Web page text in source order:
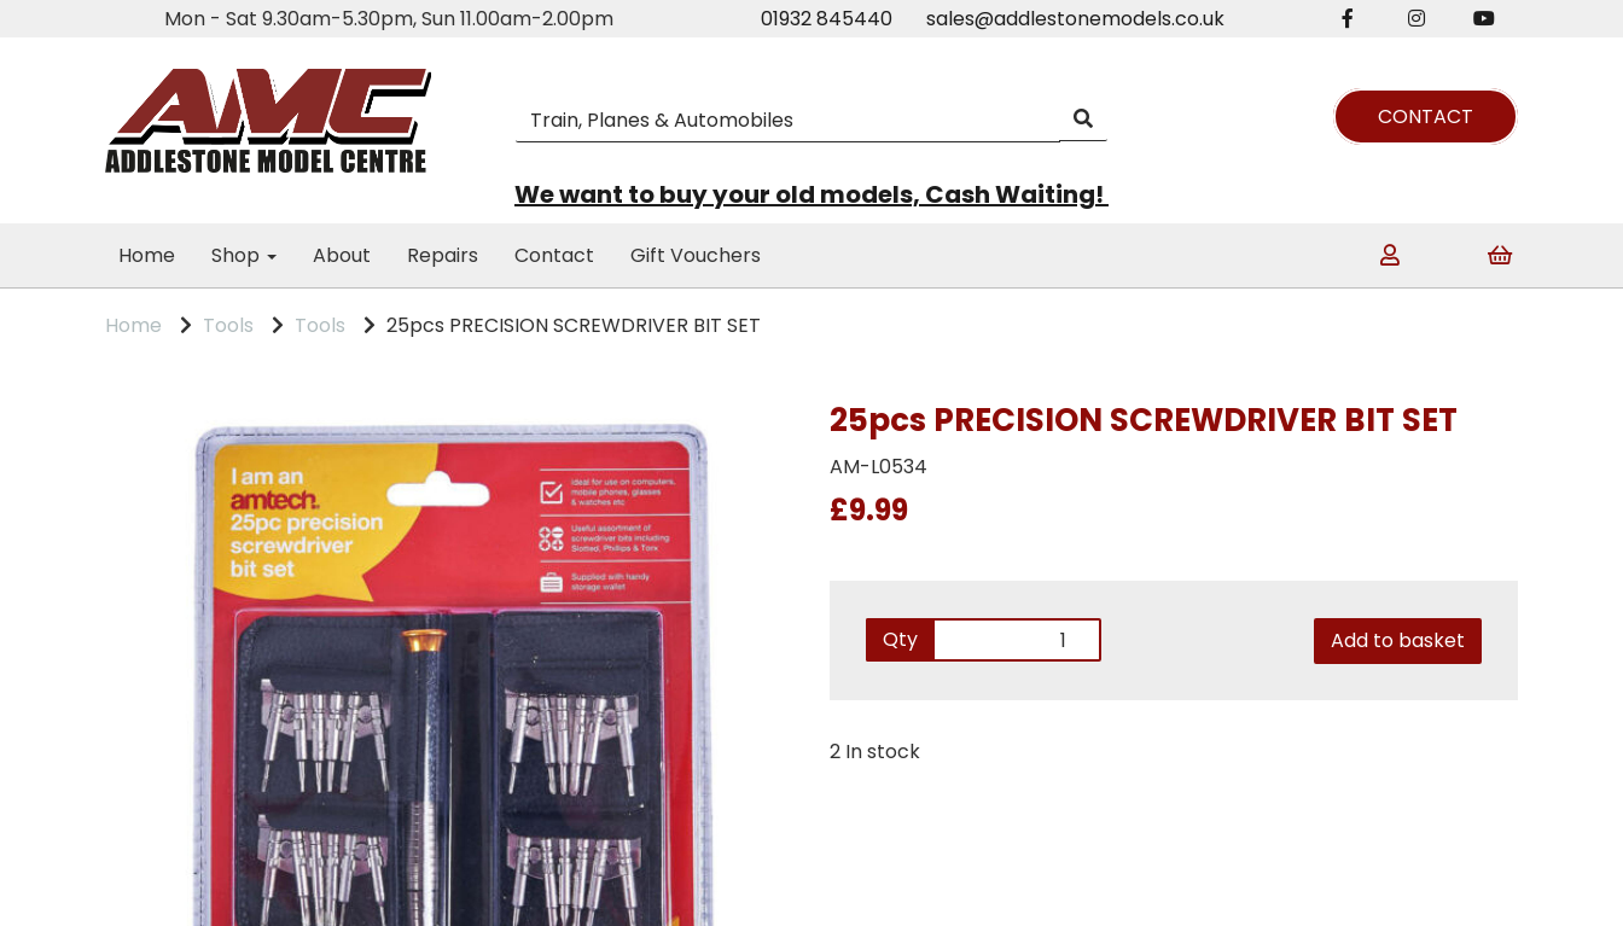
Mon - Sat 9.30am-5.30pm, Sun 11.00am-2.00pm 01932 845440 sales@addlestonemodels.co.uk
CONTACT
We want to buy your old models, Cash Waiting!
Home Shop About Repairs Contact Gift Vouchers
Home Tools Tools 25pcs PRECISION SCREWDRIVER BIT SET
25pcs PRECISION SCREWDRIVER BIT SET
AM-L0534
£9.99
Qty Add to basket
2 In stock